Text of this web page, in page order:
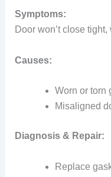
Symptoms:
Door won’t close
Causes:
Worn or torn
Misaligned
Diagnosis & Repair:
Replace